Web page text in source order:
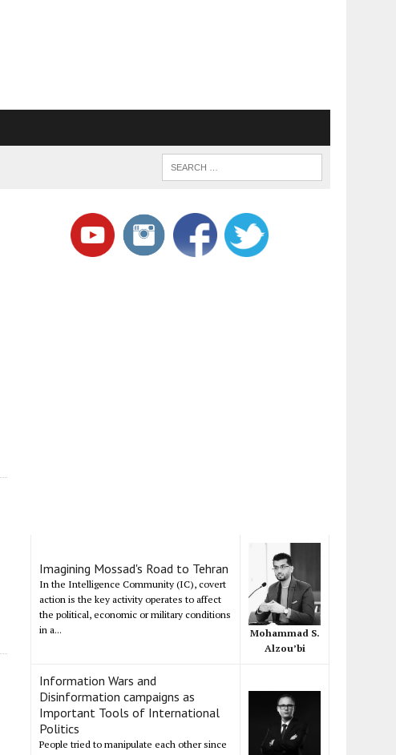
Imagining Mossad's Road to Tehran
In the Intelligence Community (IC), covert
action is the key activity operates to affect
the political, economic or military conditions
in a...
Mohammad S.
Alzou’bi
Information Wars and
Disinformation campaigns as
Important Tools of International
Politics
People tried to manipulate each other since